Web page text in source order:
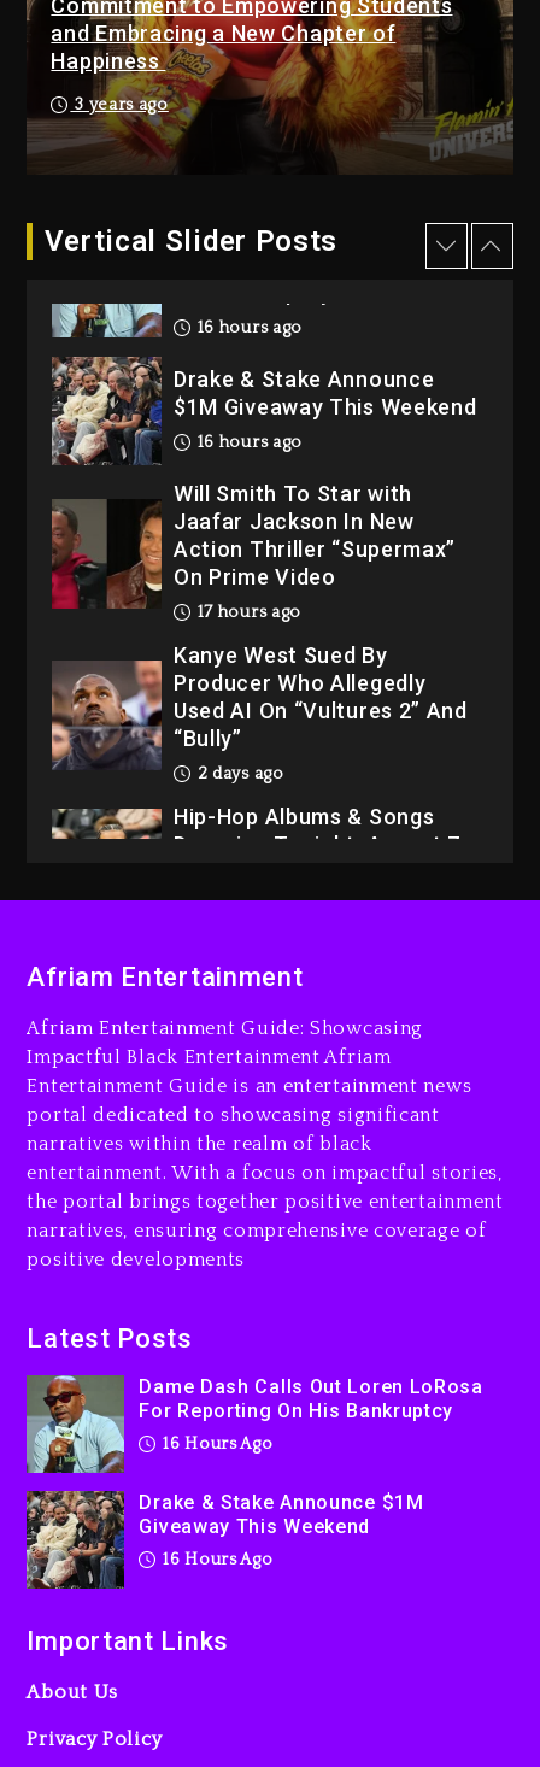
Commitment to Empowering Students
and Embracing a New Chapter of
Happiness
3 years ago
Vertical Slider Posts
“Bully”
2 days ago
Hip-Hop Albums & Songs
Dropping Tonight, August 7,
2026
Dame Dash Calls Out Loren
LoRosa For Reporting On
Drake & Stake Announce
$1M Giveaway This Weekend
Will Smith To Star with
Jaafar Jackson In New
Action Thriller “Supermax”
On Prime Video
Kanye West Sued By
Producer Who Allegedly
Used AI On “Vultures 2” And
“Bully”
Hip-Hop Albums & Songs
Dropping Tonight, August 7,
LoRosa For Reporting On
His Bankruptcy
16 hours ago
Drake & Stake Announce
$1M Giveaway This Weekend
16 hours ago
Will Smith To Star with
Jaafar Jackson In New
Action Thriller “Supermax”
On Prime Video
Kanye West Sued By
Producer Who Allegedly
Used AI On “Vultures 2” And
“Bully”
Afriam Entertainment
Afriam Entertainment Guide: Showcasing
Impactful Black Entertainment Afriam
Entertainment Guide is an entertainment news
portal dedicated to showcasing significant
narratives within the realm of black
entertainment. With a focus on impactful stories,
the portal brings together positive entertainment
narratives, ensuring comprehensive coverage of
positive developments
Latest Posts
Dame Dash Calls Out Loren LoRosa
For Reporting On His Bankruptcy
16 Hours Ago
Drake & Stake Announce $1M
Giveaway This Weekend
16 Hours Ago
Important Links
About Us
Privacy Policy